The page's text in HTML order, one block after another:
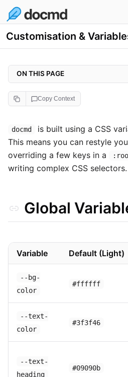
Customisation &
Copy Context
docmd
is built using a CSS
This means you can restyle
overriding a few keys in a
writing complex CSS selectors.
Global
Variable Default (Light)
--bg-
color
#ffffff
--text-
color
#3f3f46
--text-
heading
#09090b
ON THIS PAGE
Global Variable Reference
Example Override
Component Targeting
Troubleshooting specificity